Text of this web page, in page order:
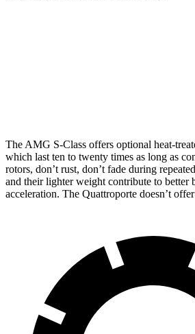
The AMG S-Class offers optional heat-
which last ten to twenty times as long as
rotors, don’t rust, don’t fade during
and their lighter weight contribute to better
acceleration. The Quattroporte doesn’t